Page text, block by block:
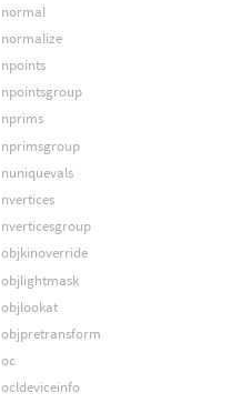
normal
normalize
npoints
npointsgroup
nprims
nprimsgroup
nuniquevals
nvertices
nverticesgroup
objkinoverride
objlightmask
objlookat
objpretransform
oc
ocldeviceinfo